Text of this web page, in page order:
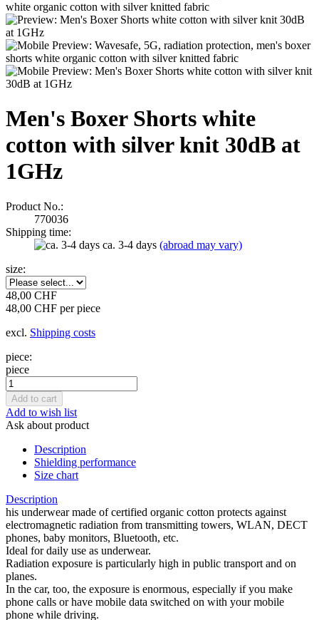
Men's Boxer Shorts white
cotton with silver knit 30dB at
1GHz
Product No.:
770036
Shipping time:
ca. 3-4 days (abroad may vary)
size:
48,00 CHF
48,00 CHF per piece
excl. Shipping costs
piece:
piece
Add to wish list
Ask about product
Description
Shielding performance
Size chart
Description
his underwear made of certified organic cotton protects against
electromagnetic radiation from transmitting towers, WLAN, DECT
phones, baby monitors, Bluetooth, etc.
Ideal for daily use as underwear.
Radiation exposure is particularly high in public transport and on
planes.
In the car, too, the exposure is enormous, especially if you make
phone calls or have mobile data switched on with your mobile
phone while driving.